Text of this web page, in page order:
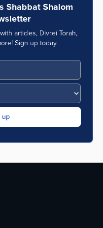
Shabbat Shalom
articles, Divrei Torah,
Sign up today.